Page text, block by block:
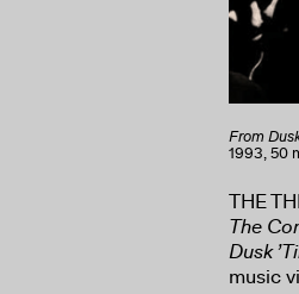
From
1993, 50
THE
The
Dusk
music